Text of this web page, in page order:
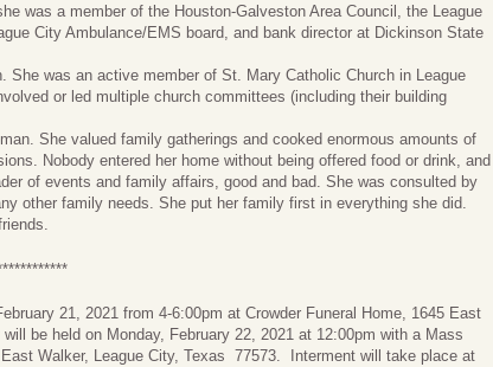
was a member of the Houston-Galveston Area Council, the League
City Ambulance/EMS board, and bank director at Dickinson State
She was an active member of St. Mary Catholic Church in League
or led multiple church committees (including their building
She valued family gatherings and cooked enormous amounts of
Nobody entered her home without being offered food or drink, and
of events and family affairs, good and bad. She was consulted by
other family needs. She put her family first in everything she did.
21, 2021 from 4-6:00pm at Crowder Funeral Home, 1645 East
be held on Monday, February 22, 2021 at 12:00pm with a Mass
Walker, League City, Texas 77573. Interment will take place at